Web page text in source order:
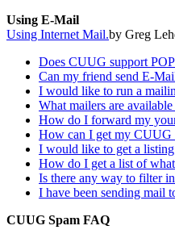
Using E-Mail
Using Internet Mail.by Greg
Does CUUG support
Can my friend send E-
I would like to run a
What mailers are
How do I forward my
How can I get my
I would like to get a
How do I get a list of
Is there any way to filter
I have been sending mail
CUUG Spam FAQ